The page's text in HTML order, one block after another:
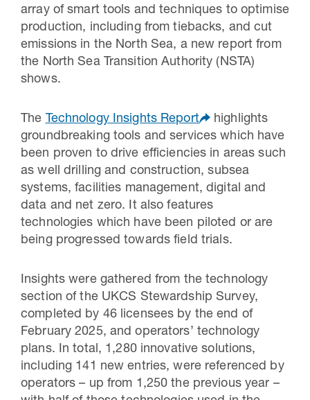
array of smart tools and techniques to optimise
production, including from tiebacks, and cut
emissions in the North Sea, a new report from
the North Sea Transition Authority (NSTA)
shows.
The Technology Insights Report
highlights
groundbreaking tools and services which have
been proven to drive efficiencies in areas such
as well drilling and construction, subsea
systems, facilities management, digital and
data and net zero. It also features
technologies which have been piloted or are
being progressed towards field trials.
Insights were gathered from the technology
section of the UKCS Stewardship Survey,
completed by 46 licensees by the end of
February 2025, and operators’ technology
plans. In total, 1,280 innovative solutions,
including 141 new entries, were referenced by
operators – up from 1,250 the previous year –